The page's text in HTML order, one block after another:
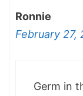
Ronnie
February 27,
Germ in